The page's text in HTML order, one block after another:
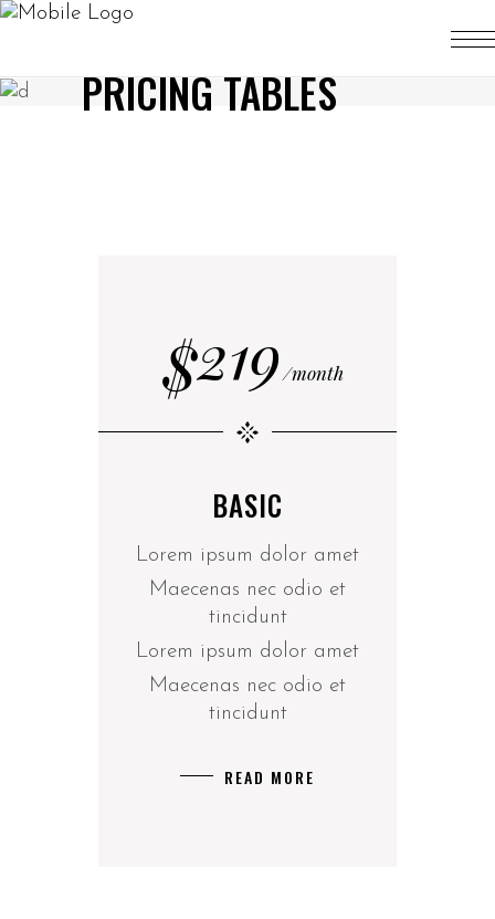
PRICING TABLES
$219 month
BASIC
Lorem ipsum dolor amet
Maecenas nec odio et
tincidunt
Lorem ipsum dolor amet
Maecenas nec odio et
tincidunt
READ MORE